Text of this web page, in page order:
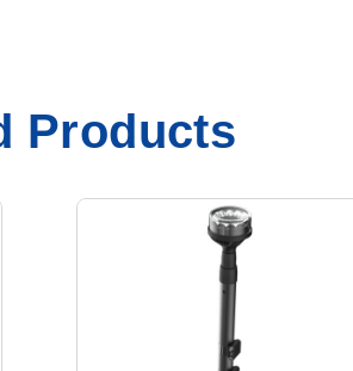
Products